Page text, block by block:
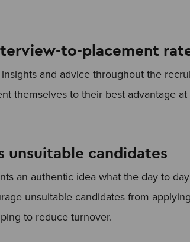
to-placement
and advice throughout the
themselves to their best advantage
unsuitable candidates
an authentic idea what the day to
unsuitable candidates from
to reduce turnover.